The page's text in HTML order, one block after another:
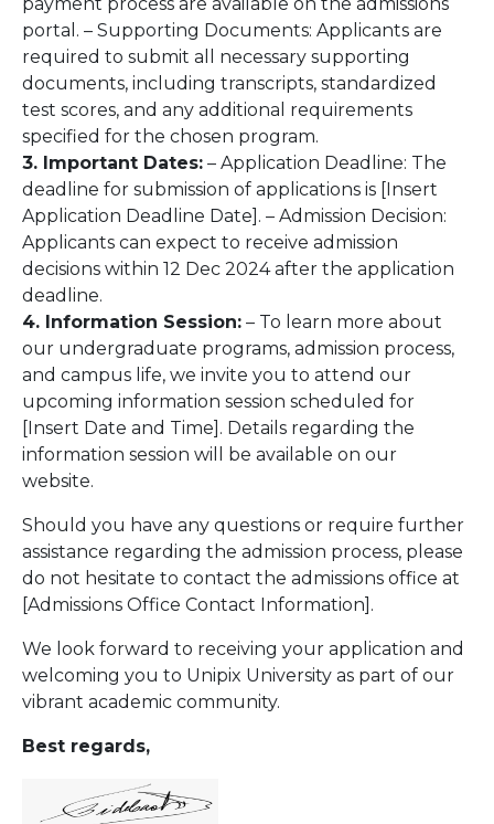
portal. – Supporting Documents: Applicants are
required to submit all necessary supporting
documents, including transcripts, standardized
test scores, and any additional requirements
specified for the chosen program.
3. Important Dates: – Application Deadline: The
deadline for submission of applications is [Insert
Application Deadline Date]. – Admission Decision:
Applicants can expect to receive admission
decisions within 12 Dec 2024 after the application
deadline.
4. Information Session: – To learn more about
our undergraduate programs, admission process,
and campus life, we invite you to attend our
upcoming information session scheduled for
[Insert Date and Time]. Details regarding the
information session will be available on our
website.
Should you have any questions or require further
assistance regarding the admission process, please
do not hesitate to contact the admissions office at
[Admissions Office Contact Information].
We look forward to receiving your application and
welcoming you to Unipix University as part of our
vibrant academic community.
Best regards,